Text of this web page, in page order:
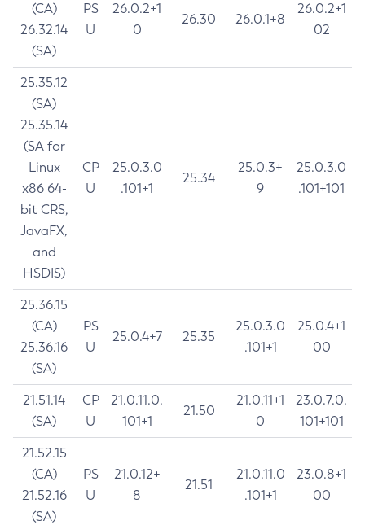
(CA)
26.32.14
(SA)
PS
U
26.0.2+1
0
26.30 26.0.1+8
26.0.2+1
02
25.35.12
(SA)
25.35.14
(SA for
Linux
x86 64-
bit CRS,
JavaFX,
and
HSDIS)
CP
U
25.0.3.0
.101+1
25.34
25.0.3+
9
25.0.3.0
.101+101
25.36.15
(CA)
25.36.16
(SA)
PS
U
25.0.4+7 25.35
25.0.3.0
.101+1
25.0.4+1
00
21.51.14
(SA)
CP
U
21.0.11.0.
101+1
21.50
21.0.11+1
0
23.0.7.0.
101+101
21.52.15
(CA)
21.52.16
(SA)
PS
U
21.0.12+
8
21.51
21.0.11.0
.101+1
23.0.8+1
00